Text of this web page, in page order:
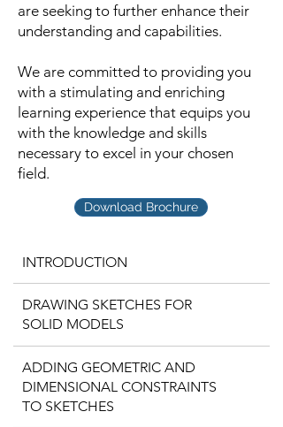
are seeking to further enhance their
understanding and capabilities.
We are committed to providing you
with a stimulating and enriching
learning experience that equips you
with the knowledge and skills
necessary to excel in your chosen
field.
Download Brochure
INTRODUCTION
DRAWING SKETCHES FOR
SOLID MODELS
ADDING GEOMETRIC AND
DIMENSIONAL CONSTRAINTS
TO SKETCHES